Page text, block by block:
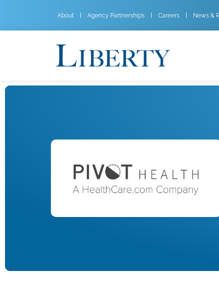
About Agency Partnerships Careers News &